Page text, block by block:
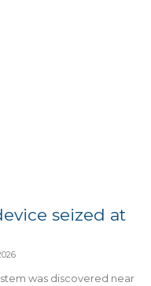
seized at
was discovered near